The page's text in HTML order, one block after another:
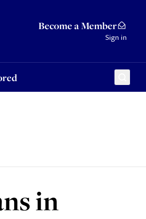
Become a Member
Sign in
in